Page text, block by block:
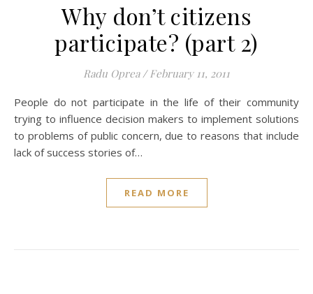
Why don’t citizens
participate? (part 2)
Radu Oprea / February 11, 2011
People do not participate in the life of their community
trying to influence decision makers to implement solutions
to problems of public concern, due to reasons that include
lack of success stories of…
READ MORE